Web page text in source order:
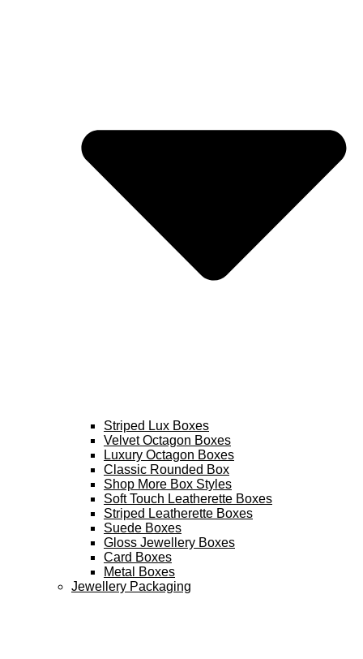
Striped Lux Boxes
Velvet Octagon Boxes
Luxury Octagon Boxes
Classic Rounded Box
Shop More Box Styles
Soft Touch Leatherette Boxes
Striped Leatherette Boxes
Suede Boxes
Gloss Jewellery Boxes
Card Boxes
Metal Boxes
Jewellery Packaging